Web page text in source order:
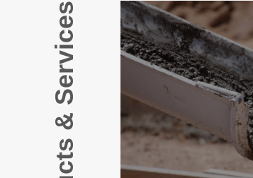
Products & Services